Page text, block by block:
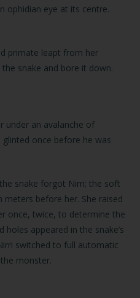
ophidian eye at its centre.
primate leapt from her
snake and bore it down.
under an avalanche of
glinted once before he was
snake forgot Nirri; the soft
before her. She raised
once, twice, to determine the
holes appeared in the snake’s
switched to full automatic
monster.